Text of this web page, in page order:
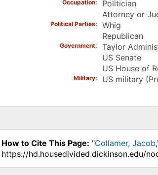
Occupation
Politician
Attorney or
Political Parties
Whig
Republican
Government
Taylor
US Senate
US House of
Military US military
How to Cite This Page: "Collamer, Jacob
https://hd.housedivided.dickinson.edu/